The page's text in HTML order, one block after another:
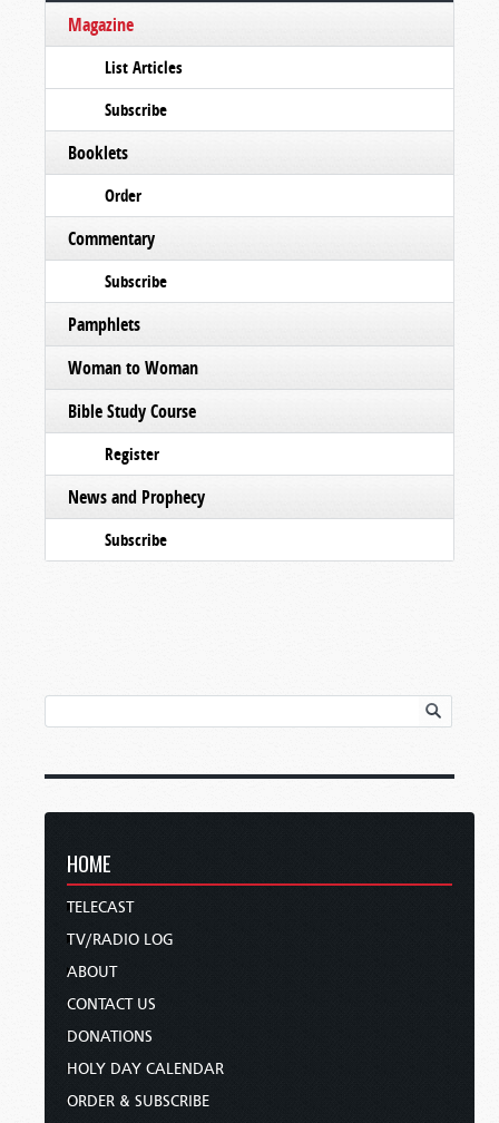
Magazine
List Articles
Subscribe
Booklets
Order
Commentary
Subscribe
Pamphlets
Woman to Woman
Bible Study Course
Register
News and Prophecy
Subscribe
HOME
TELECAST
TV/RADIO LOG
ABOUT
CONTACT US
DONATIONS
HOLY DAY CALENDAR
ORDER & SUBSCRIBE